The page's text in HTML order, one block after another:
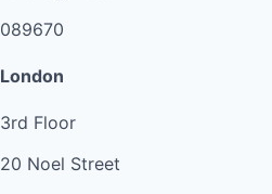
089670
London
3rd Floor
20 Noel Street